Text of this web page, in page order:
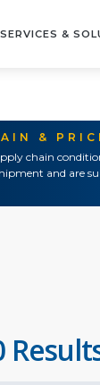
SERVICES &
&
chain
and are